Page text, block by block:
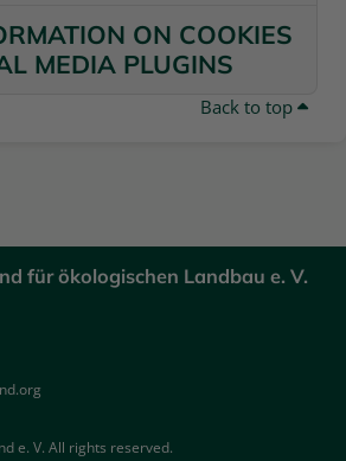
ON COOKIES
MEDIA PLUGINS
Back to top
für ökologischen Landbau e. V.
e. V. All rights reserved.